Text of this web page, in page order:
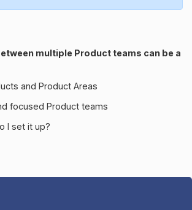
multiple Product teams can be a
and Product Areas
focused Product teams
I set it up?